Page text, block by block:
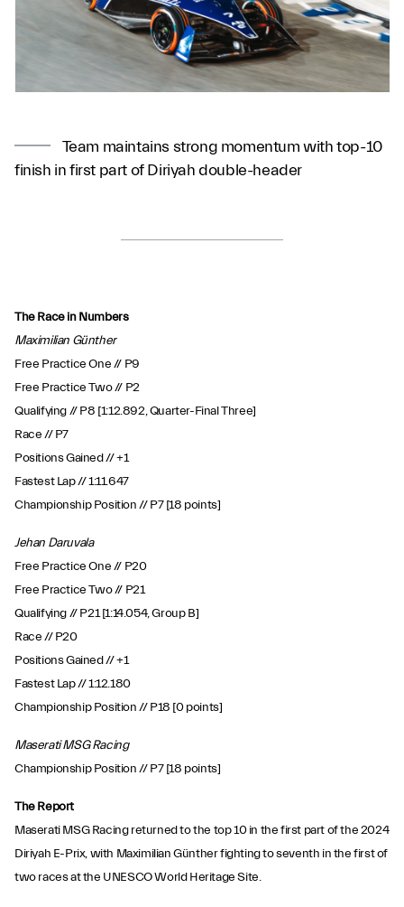
Team maintains strong momentum with top-10
finish in first part of Diriyah double-header
The Race in Numbers
Maximilian Günther
Free Practice One // P9
Free Practice Two // P2
Qualifying // P8 [1:12.892, Quarter-Final Three]
Race // P7
Positions Gained // +1
Fastest Lap // 1:11.647
Championship Position // P7 [18 points]
Jehan Daruvala
Free Practice One // P20
Free Practice Two // P21
Qualifying // P21 [1:14.054, Group B]
Race // P20
Positions Gained // +1
Fastest Lap // 1:12.180
Championship Position // P18 [0 points]
Maserati MSG Racing
Championship Position // P7 [18 points]
The Report
Maserati MSG Racing returned to the top 10 in the first part of the 2024
Diriyah E-Prix, with Maximilian Günther fighting to seventh in the first of
two races at the UNESCO World Heritage Site.